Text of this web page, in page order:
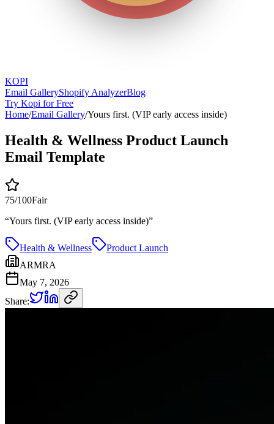
KOPI
Email GalleryShopify AnalyzerBlog
Try Kopi for Free
Home/Email Gallery/Yours first. (VIP early access inside)
Health & Wellness Product Launch
Email Template
75/100Fair
“Yours first. (VIP early access inside)”
Health & Wellness
Product Launch
ARMRA
May 7, 2026
Share: